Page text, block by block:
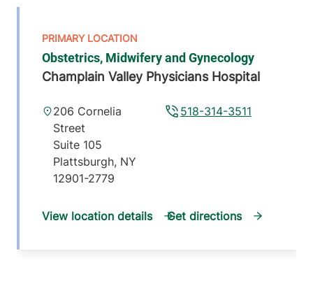
Obstetrics, Midwifery and Gynecology
Champlain Valley Physicians Hospital
518-314-3511
206 Cornelia
Street
Suite 105
Plattsburgh, NY
12901-2779
View location details Get directions